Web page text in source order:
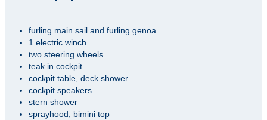
furling main sail and furling genoa
1 electric winch
two steering wheels
teak in cockpit
cockpit table, deck shower
cockpit speakers
stern shower
sprayhood, bimini top